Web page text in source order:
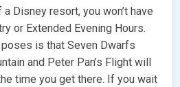
a Disney resort, you won’t have
or Extended Evening Hours.
is that Seven Dwarfs
and Peter Pan’s Flight will
time you get there. If you wait